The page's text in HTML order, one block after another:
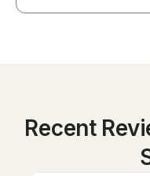
Recent